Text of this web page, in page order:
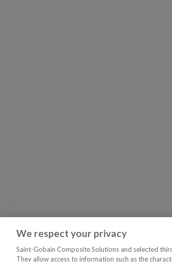
We respect your privacy
Saint-Gobain Composite Solutions and selected
They allow access to information such as the